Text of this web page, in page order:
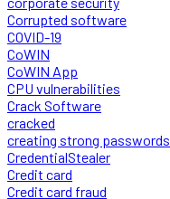
Corrupted software
COVID-19
CoWIN
CoWIN App
CPU vulnerabilities
Crack Software
cracked
creating strong passwords
CredentialStealer
Credit card
Credit card fraud